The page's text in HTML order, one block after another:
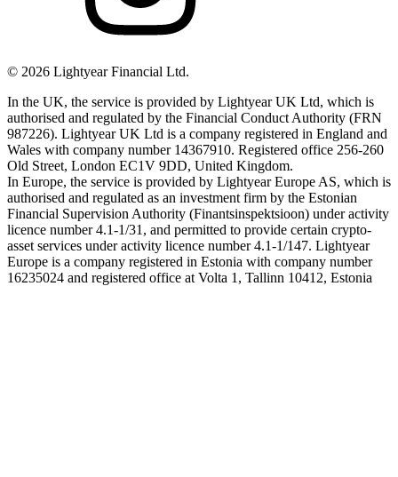
© 2026 Lightyear Financial Ltd.
In the UK, the service is provided by Lightyear UK Ltd, which is
authorised and regulated by the Financial Conduct Authority (FRN
987226). Lightyear UK Ltd is a company registered in England and
Wales with company number 14367910. Registered office 256-260
Old Street, London EC1V 9DD, United Kingdom.
In Europe, the service is provided by Lightyear Europe AS, which is
authorised and regulated as an investment firm by the Estonian
Financial Supervision Authority (Finantsinspektsioon) under activity
licence number 4.1-1/31, and permitted to provide certain crypto-
asset services under activity licence number 4.1-1/147. Lightyear
Europe is a company registered in Estonia with company number
16235024 and registered office at Volta 1, Tallinn 10412, Estonia